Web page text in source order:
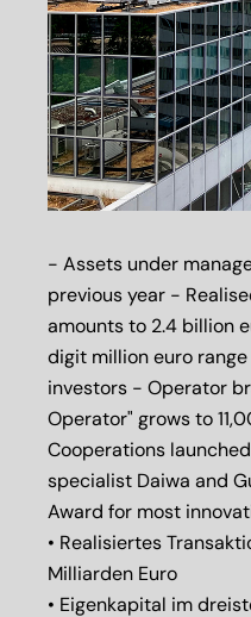
- Assets under
previous year -
amounts to 2.4 billion
digit million euro
investors - Operator
Operator" grows to
Cooperations
specialist Daiwa and
Award for most
• Realisiertes
Milliarden Euro
• Eigenkapital im